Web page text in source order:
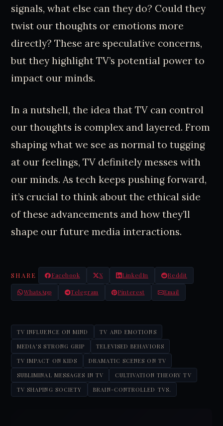
signals, what else can they do? Could they
twist our thoughts or emotions more
directly? These are speculative concerns,
but they highlight TV’s potential power to
impact our minds.
In a nutshell, the idea that TV can control
our thoughts is complex and layered. From
shaping what we see as normal to tugging
at our feelings, TV definitely messes with
our minds. As tech keeps pushing forward,
it’s crucial to think about the ethical side
of these advancements and how they’ll
shape our future media interactions.
SHARE Facebook X LinkedIn Reddit
WhatsApp Telegram Pinterest Email
TV INFLUENCE ON MIND
TV AND EMOTIONS
MEDIA'S STRONG GRIP
TELEVISED BEHAVIORS
TV IMPACT ON KIDS
DRAMATIC SCENES ON TV
SUBLIMINAL MESSAGES IN TV
CULTIVATION THEORY TV
TV SHAPING SOCIETY
BRAIN-CONTROLLED TVS.